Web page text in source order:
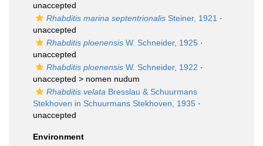
unaccepted
Rhabditis marina septentrionalis Steiner, 1921 ·
unaccepted
Rhabditis ploenensis W. Schneider, 1925 ·
unaccepted
Rhabditis ploenensis W. Schneider, 1922 ·
unaccepted > nomen nudum
Rhabditis velata Bresslau & Schuurmans
Stekhoven in Schuurmans Stekhoven, 1935 ·
unaccepted
Environment